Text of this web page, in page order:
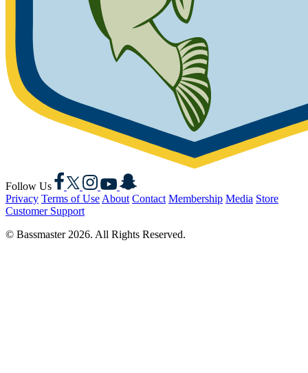
Follow Us
Facebook
X Instagram
YouTubeSnapchat
Privacy Terms of Use About Contact Membership Media Store
Customer Support
© Bassmaster 2026. All Rights Reserved.